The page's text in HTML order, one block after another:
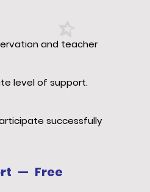
and teacher
level of support.
successfully
— Free